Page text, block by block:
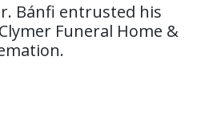
Bánfi entrusted his
Funeral Home &